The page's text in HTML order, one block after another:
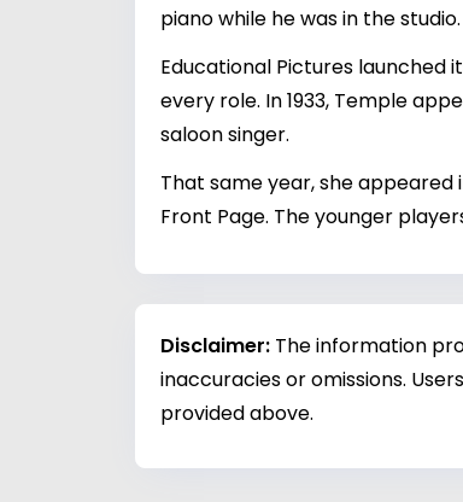
piano while he was in the
Educational Pictures launched
every role. In 1933, Temple
saloon singer.
That same year, she appeared
Front Page. The younger
Disclaimer: The information
inaccuracies or omissions.
provided above.